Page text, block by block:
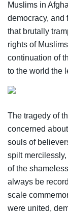
Muslims in
democracy, and
that brutally
rights of
continuation of
to the world the
The tragedy of
concerned
souls of
spilt
of the
always be
scale
were united,